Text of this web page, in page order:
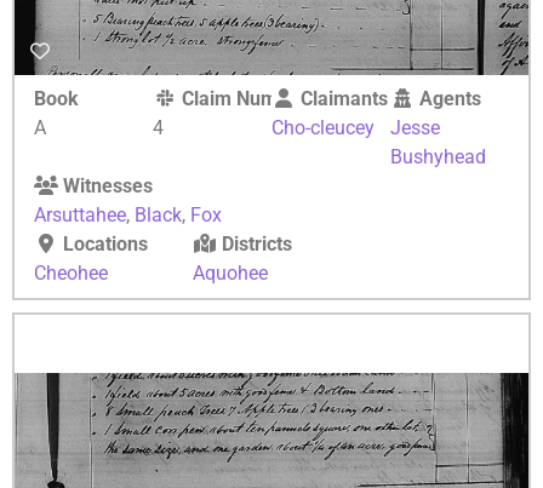
Book
A
Claim Number
4
Claimants
Cho-cleucey
Agents
Jesse
Bushyhead
Witnesses
Arsuttahee, Black, Fox
Locations
Cheohee
Districts
Aquohee